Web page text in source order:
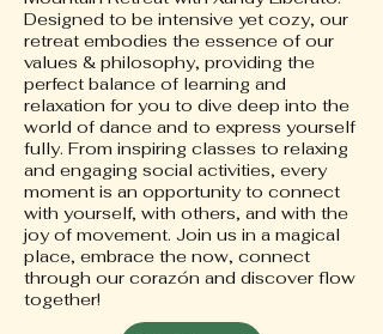
Designed to be intensive yet cozy, our
retreat embodies the essence of our
values & philosophy, providing the
perfect balance of learning and
relaxation for you to dive deep into the
world of dance and to express yourself
fully. From inspiring classes to relaxing
and engaging social activities, every
moment is an opportunity to connect
with yourself, with others, and with the
joy of movement. Join us in a magical
place, embrace the now, connect
through our corazón and discover flow
together!